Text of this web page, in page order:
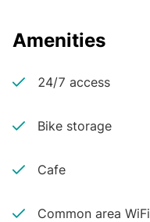
Amenities
24/7 access
Bike storage
Cafe
Common area WiFi